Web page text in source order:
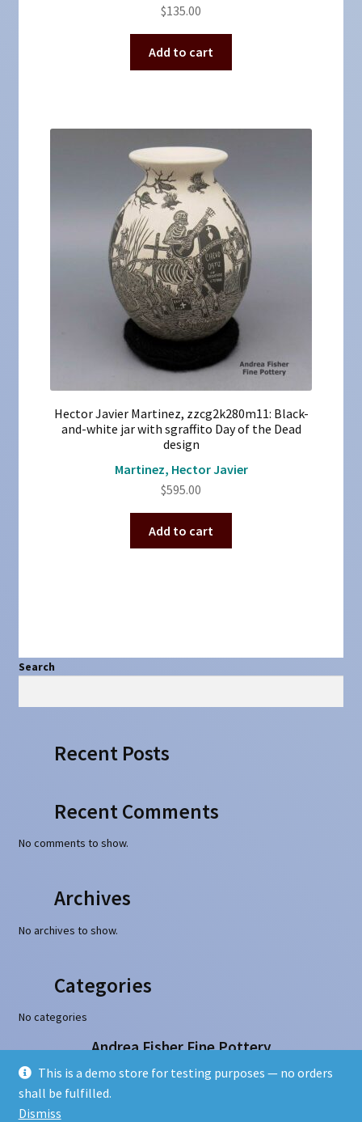
This is a demo store for testing purposes — no orders
shall be fulfilled.
Dismiss
$135.00
Add to cart
Hector Javier Martinez, zzcg2k280m11: Black-
and-white jar with sgraffito Day of the Dead
design
Martinez, Hector Javier
$595.00
Add to cart
Search
Search
Recent Posts
Recent Comments
No comments to show.
Archives
No archives to show.
Categories
No categories
Andrea Fisher Fine Pottery
100 W. San Francisco Street, Santa Fe, NM 87501
505-986-1234 - info@andreafisherpottery.com